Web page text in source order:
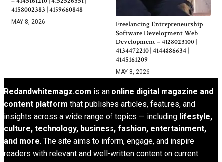
4158002383 | 4159660848
MAY 8, 2026
Freelancing Entrepreneurship
Software Development Web
Development – 4128023100 |
4134472210 | 4144886634 |
4145161209
MAY 8, 2026
Redandwhitemagz.com is an online digital magazine and
content platform that publishes articles, features, and
insights across a wide range of topics — including lifestyle,
culture, technology, business, fashion, entertainment,
and more. The site aims to inform, engage, and inspire
readers with relevant and well-written content on current